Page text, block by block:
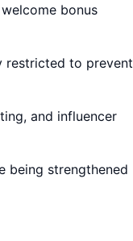
bonus
restricted to prevent
and influencer
being strengthened